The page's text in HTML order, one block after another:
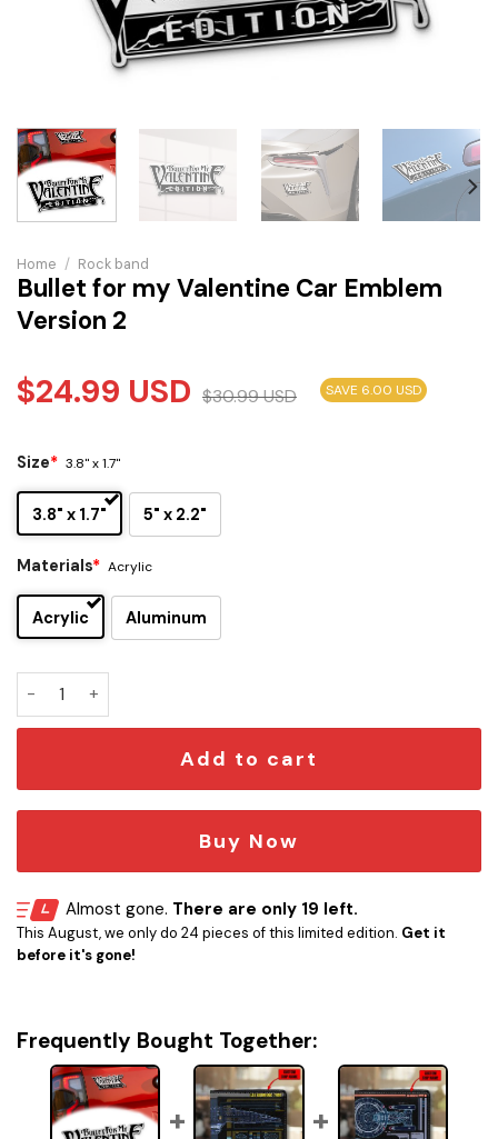
Home / Rock band
Bullet for my Valentine Car Emblem
Version 2
$24.99 USD $30.99USD SAVE 6.00 USD
Size* 3.8" x 1.7"
3.8" x 1.7" 5" x 2.2"
Materials* Acrylic
Acrylic Aluminum
Bullet for my Valentine Car Emblem Version 2 quantity
Add to cart
Buy Now
Almost gone. There are only 19 left.
This August, we only do 24 pieces of this limited edition. Get it
before it's gone!
Frequently Bought Together: